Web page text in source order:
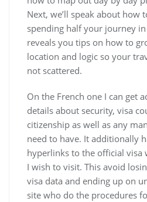
Next, we’ll speak about how
spending half your journey
reveals you tips on how to
location and logic so your
not scattered.
On the French one I can get
details about security, visa
citizenship as well as any
need to have. It additionally
hyperlinks to the official visa
I wish to visit. This avoid
visa data and ending up on
site who do the procedures